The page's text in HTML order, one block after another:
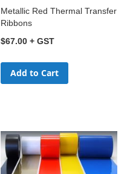
Metallic Red Thermal Transfer
Ribbons
$67.00
Add to Cart